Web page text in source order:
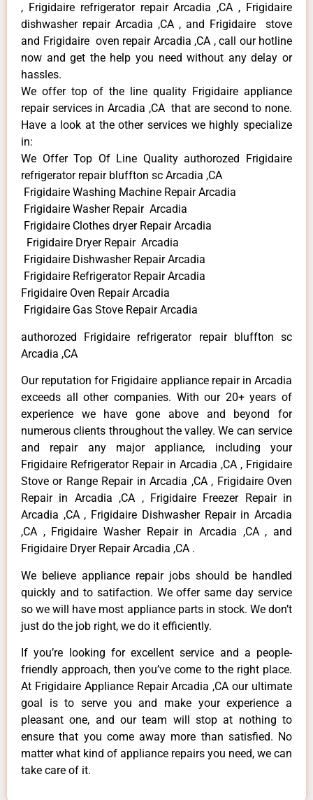
, Frigidaire refrigerator repair Arcadia ,CA , Frigidaire
dishwasher repair Arcadia ,CA , and Frigidaire stove
and Frigidaire oven repair Arcadia ,CA , call our hotline
now and get the help you need without any delay or
hassles.
We offer top of the line quality Frigidaire appliance
repair services in Arcadia ,CA that are second to none.
Have a look at the other services we highly specialize
in:
We Offer Top Of Line Quality authorozed Frigidaire
refrigerator repair bluffton sc Arcadia ,CA
Frigidaire Washing Machine Repair Arcadia
Frigidaire Washer Repair Arcadia
Frigidaire Clothes dryer Repair Arcadia
Frigidaire Dryer Repair Arcadia
Frigidaire Dishwasher Repair Arcadia
Frigidaire Refrigerator Repair Arcadia
Frigidaire Oven Repair Arcadia
Frigidaire Gas Stove Repair Arcadia
authorozed Frigidaire refrigerator repair bluffton sc
Arcadia ,CA
Our reputation for Frigidaire appliance repair in Arcadia
exceeds all other companies. With our 20+ years of
experience we have gone above and beyond for
numerous clients throughout the valley. We can service
and repair any major appliance, including your
Frigidaire Refrigerator Repair in Arcadia ,CA , Frigidaire
Stove or Range Repair in Arcadia ,CA , Frigidaire Oven
Repair in Arcadia ,CA , Frigidaire Freezer Repair in
Arcadia ,CA , Frigidaire Dishwasher Repair in Arcadia
,CA , Frigidaire Washer Repair in Arcadia ,CA , and
Frigidaire Dryer Repair Arcadia ,CA .
We believe appliance repair jobs should be handled
quickly and to satifaction. We offer same day service
so we will have most appliance parts in stock. We don’t
just do the job right, we do it efficiently.
If you’re looking for excellent service and a people-
friendly approach, then you’ve come to the right place.
At Frigidaire Appliance Repair Arcadia ,CA our ultimate
goal is to serve you and make your experience a
pleasant one, and our team will stop at nothing to
ensure that you come away more than satisfied. No
matter what kind of appliance repairs you need, we can
take care of it.